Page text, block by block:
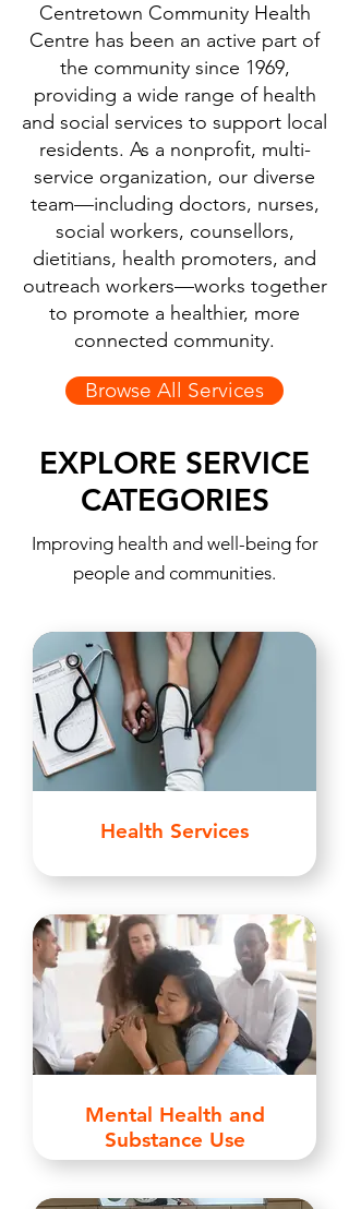
Centretown Community Health
Centre has been an active part of
the community since 1969,
providing a wide range of health
and social services to support local
residents. As a nonprofit, multi-
service organization, our diverse
team—including doctors, nurses,
social workers, counsellors,
dietitians, health promoters, and
outreach workers—works together
to promote a healthier, more
connected community.
Browse All Services
EXPLORE SERVICE
CATEGORIES
Improving health and well-being for
people and communities.
Health Services
Mental Health and
Substance Use